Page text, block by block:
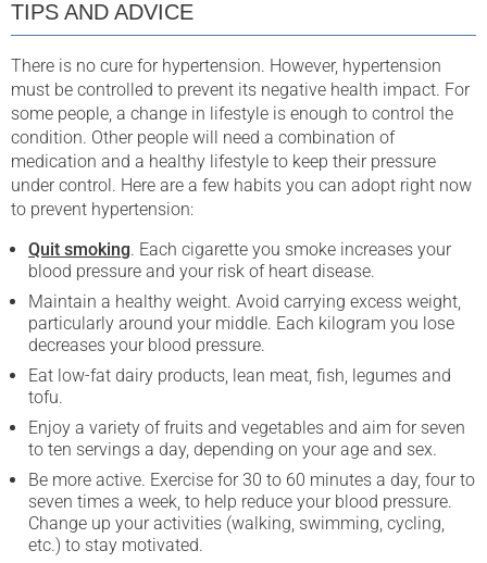
TIPS AND ADVICE
There is no cure for hypertension. However, hypertension
must be controlled to prevent its negative health impact. For
some people, a change in lifestyle is enough to control the
condition. Other people will need a combination of
medication and a healthy lifestyle to keep their pressure
under control. Here are a few habits you can adopt right now
to prevent hypertension:
Quit smoking. Each cigarette you smoke increases your
blood pressure and your risk of heart disease.
Maintain a healthy weight. Avoid carrying excess weight,
particularly around your middle. Each kilogram you lose
decreases your blood pressure.
Eat low-fat dairy products, lean meat, fish, legumes and
tofu.
Enjoy a variety of fruits and vegetables and aim for seven
to ten servings a day, depending on your age and sex.
Be more active. Exercise for 30 to 60 minutes a day, four to
seven times a week, to help reduce your blood pressure.
Change up your activities (walking, swimming, cycling,
etc.) to stay motivated.